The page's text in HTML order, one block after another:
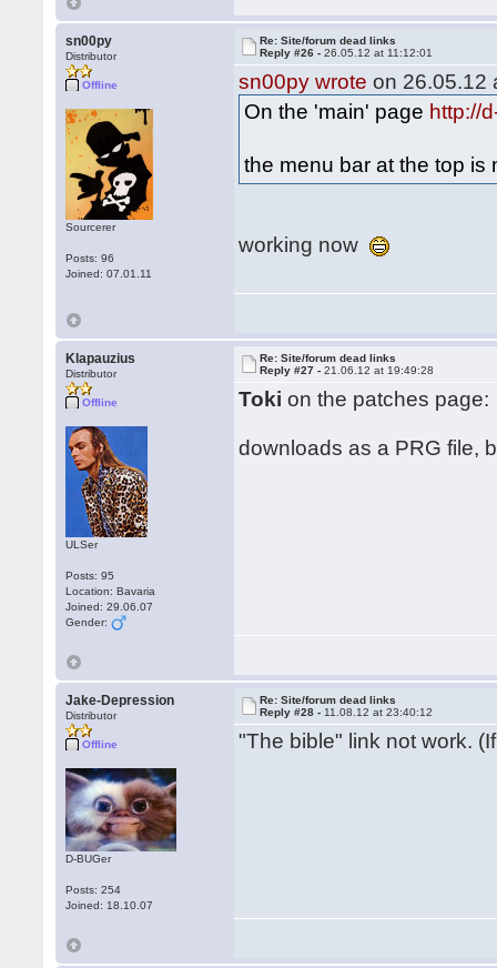
sn00py
Distributor
Offline
Sourcerer
Posts: 96
Joined: 07.01.11
Re: Site/forum dead links
Reply #26 -26.05.12 at 11:12:01
sn00py wrote on 26.05.12
On the 'main' page http://
the menu bar at the top
working now
Klapauzius
Distributor
Offline
ULSer
Posts: 95
Location: Bavaria
Joined: 29.06.07
Gender:
Re: Site/forum dead links
Reply #27 -21.06.12 at 19:49:28
Toki on the patches page:
downloads as a PRG file,
Jake-Depression
Distributor
Offline
D-BUGer
Posts: 254
Joined: 18.10.07
Re: Site/forum dead links
Reply #28 - 11.08.12 at 23:40:12
"The bible" link not work.